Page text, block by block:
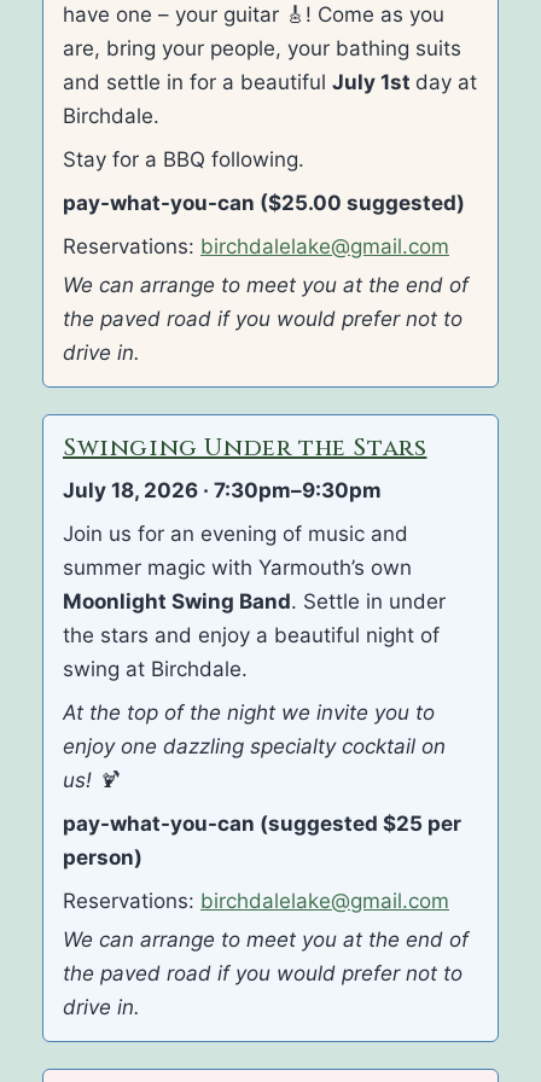
have one – your guitar 🎸! Come as you
are, bring your people, your bathing suits
and settle in for a beautiful July 1st day at
Birchdale.
Stay for a BBQ following.
pay-what-you-can ($25.00 suggested)
Reservations: birchdalelake@gmail.com
We can arrange to meet you at the end of
the paved road if you would prefer not to
drive in.
Swinging Under the Stars
July 18, 2026 · 7:30pm–9:30pm
Join us for an evening of music and
summer magic with Yarmouth’s own
Moonlight Swing Band. Settle in under
the stars and enjoy a beautiful night of
swing at Birchdale.
At the top of the night we invite you to
enjoy one dazzling specialty cocktail on
us! 🍹
pay-what-you-can (suggested $25 per
person)
Reservations: birchdalelake@gmail.com
We can arrange to meet you at the end of
the paved road if you would prefer not to
drive in.